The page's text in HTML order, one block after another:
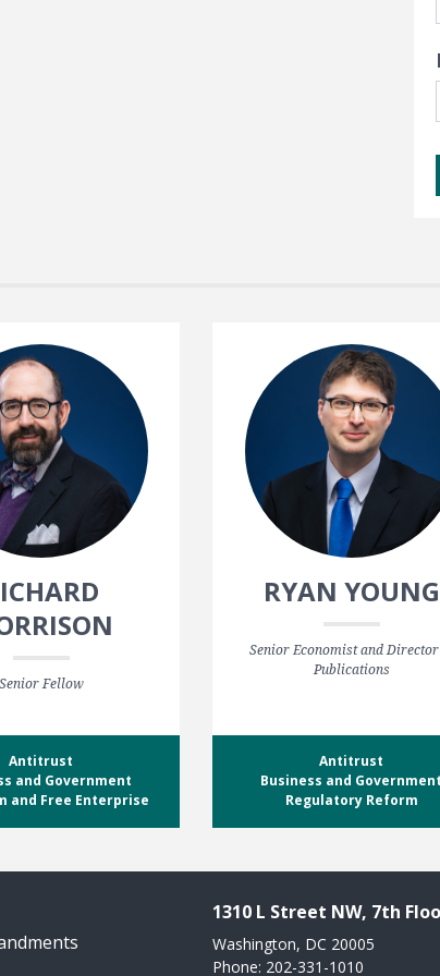
Senior Fellow
Antitrust
and Government
and Free Enterprise
RYAN YOUNG
Senior Economist and
Publications
Antitrust
Business and
Regulatory Reform
1310 L Street NW, 7th
Washington, DC 20005
Phone: 202-331-1010